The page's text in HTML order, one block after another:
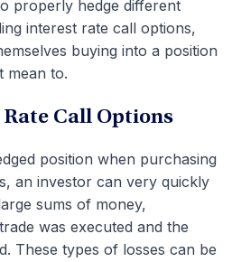
properly hedge different
interest rate call options,
buying into a position
mean to.
Call Options
position when purchasing
an investor can very quickly
sums of money,
was executed and the
These types of losses can be